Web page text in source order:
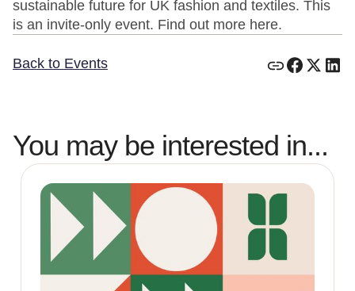
sustainable future for UK fashion and textiles. This
is an invite-only event. Find out more here.
Back to Events
You may be interested in...